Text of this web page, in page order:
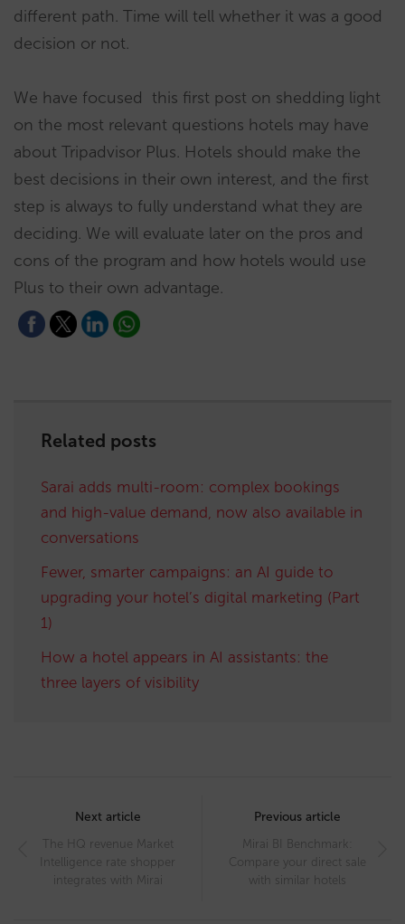
different path. Time will tell whether it was a good
decision or not.
We have focused this first post on shedding light
on the most relevant questions hotels may have
about Tripadvisor Plus. Hotels should make the
best decisions in their own interest, and the first
step is always to fully understand what they are
deciding. We will evaluate later on the pros and
cons of the program and how hotels would use
Plus to their own advantage.
Related posts
Sarai adds multi-room: complex bookings
and high-value demand, now also available in
conversations
Fewer, smarter campaigns: an AI guide to
upgrading your hotel’s digital marketing (Part
1)
How a hotel appears in AI assistants: the
three layers of visibility
navigation
Next article
The HQ revenue Market
Intelligence rate shopper
integrates with Mirai
Previous article
Mirai BI Benchmark:
Compare your direct sale
with similar hotels